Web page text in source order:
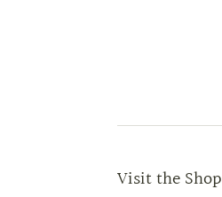
Visit the Shop